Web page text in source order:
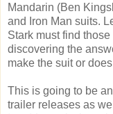
Mandarin (Ben
and Iron Man suits.
Stark must find
discovering the
make the suit or
This is going to be
trailer releases as